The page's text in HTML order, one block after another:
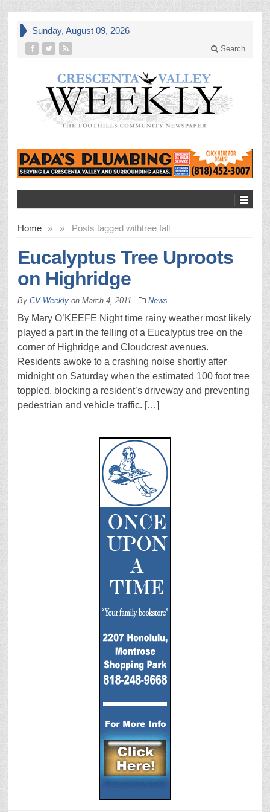
Sunday, August 09, 2026
Search
Home » Posts tagged with
» tree fall
Eucalyptus Tree Uproots
on Highridge
By CV Weekly on March 4, 2011 News
By Mary O’KEEFE Night time rainy weather most likely
played a part in the felling of a Eucalyptus tree on the
corner of Highridge and Cloudcrest avenues.
Residents awoke to a crashing noise shortly after
midnight on Saturday when the estimated 100 foot tree
toppled, blocking a resident’s driveway and preventing
pedestrian and vehicle traffic. […]